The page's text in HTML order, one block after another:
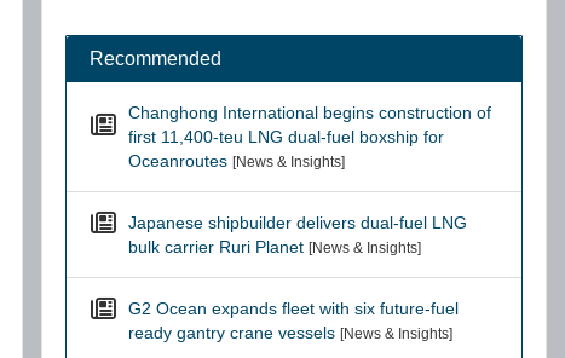
Recommended
Changhong International begins construction of
first 11,400-teu LNG dual-fuel boxship for
Oceanroutes [News & Insights]
Japanese shipbuilder delivers dual-fuel LNG
bulk carrier Ruri Planet [News & Insights]
G2 Ocean expands fleet with six future-fuel
ready gantry crane vessels [News & Insights]